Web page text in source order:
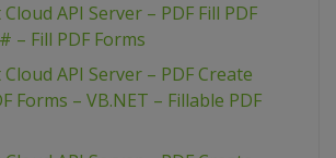
API Server – PDF Fill PDF
– Fill PDF Forms
API Server – PDF Create
Forms – VB.NET – Fillable PDF